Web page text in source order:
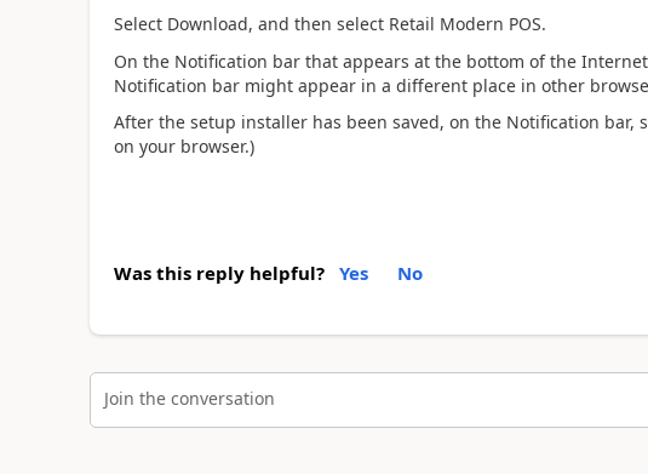
Select Download, and then select Retail Modern POS.
On the Notification bar that appears at the bottom of the
Notification bar might appear in a different place in other
After the setup installer has been saved, on the Notification bar,
on your browser.)
Was this reply helpful? Yes No
Join the conversation